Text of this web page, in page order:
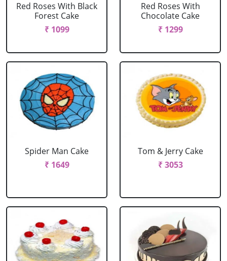
Red Roses With Black
Forest Cake
₹ 1099
Red Roses With
Chocolate Cake
₹ 1299
Spider Man Cake
₹ 1649
Tom & Jerry Cake
₹ 3053